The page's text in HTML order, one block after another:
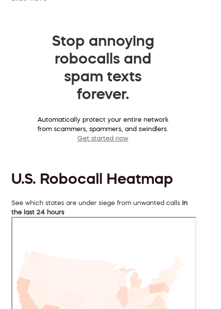
Stop annoying
robocalls and
spam texts
forever.
Automatically protect your entire network
from scammers, spammers, and swindlers.
Get started now
U.S. Robocall Heatmap
See which states are under siege from unwanted calls in
the last 24 hours